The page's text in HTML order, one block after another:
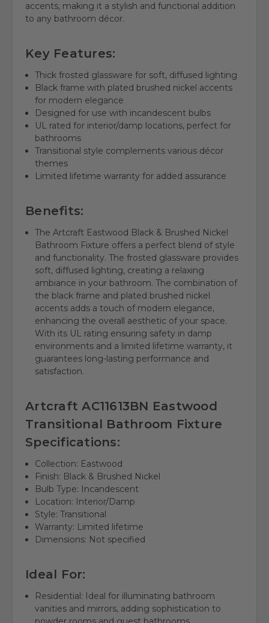
accents, making it a stylish and functional addition
to any bathroom décor.
Key Features:
Thick frosted glassware for soft, diffused lighting
Black frame with plated brushed nickel accents
for modern elegance
Designed for use with incandescent bulbs
UL rated for interior/damp locations, perfect for
bathrooms
Transitional style complements various décor
themes
Limited lifetime warranty for added assurance
Benefits:
The Artcraft Eastwood Black & Brushed Nickel
Bathroom Fixture offers a perfect blend of style
and functionality. The frosted glassware provides
soft, diffused lighting, creating a relaxing
ambiance in your bathroom. The combination of
the black frame and plated brushed nickel
accents adds a touch of modern elegance,
enhancing the overall aesthetic of your space.
With its UL rating ensuring safety in damp
environments and a limited lifetime warranty, it
guarantees long-lasting performance and
satisfaction.
Artcraft AC11613BN Eastwood
Transitional Bathroom Fixture
Specifications:
Collection: Eastwood
Finish: Black & Brushed Nickel
Bulb Type: Incandescent
Location: Interior/Damp
Style: Transitional
Warranty: Limited lifetime
Dimensions: Not specified
Ideal For:
Residential: Ideal for illuminating bathroom
vanities and mirrors, adding sophistication to